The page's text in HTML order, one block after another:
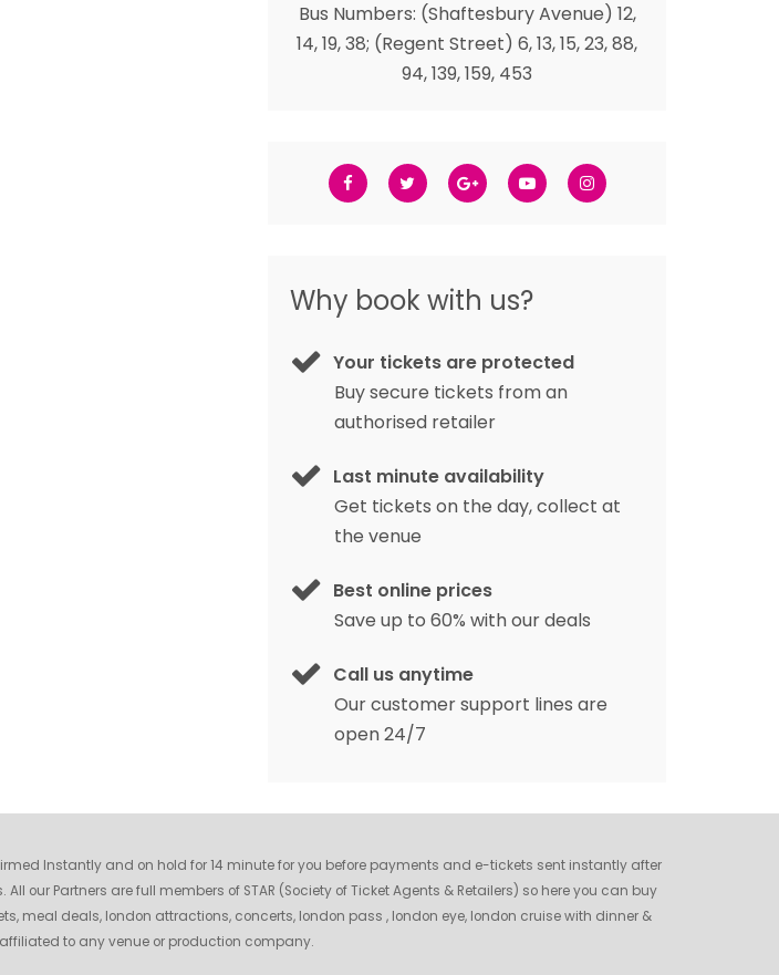
Bus Numbers: (Shaftesbury Avenue) 12,
14, 19, 38; (Regent Street) 6, 13, 15, 23, 88,
94, 139, 159, 453
Why book with us?
Your tickets are protected
Buy secure tickets from an
authorised retailer
Last minute availability
Get tickets on the day, collect at
the venue
Best online prices
Save up to 60% with our deals
Call us anytime
Our customer support lines are
open 24/7
Instantly and on hold for 14 minute for you before payments and e-tickets sent instantly after
our Partners are full members of STAR (Society of Ticket Agents & Retailers) so here you can buy
meal deals, london attractions, concerts, london pass , london eye, london cruise with dinner &
to any venue or production company.